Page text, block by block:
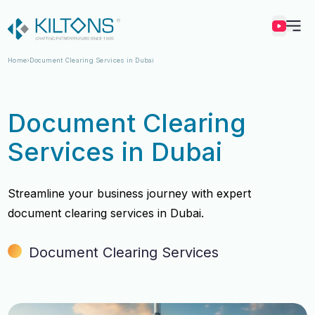
Kilton
Home Document Clearing Services in Dubai
Document Clearing
Services in Dubai
Streamline your business journey with expert
document clearing services in Dubai.
Document Clearing Services
Experience 12 Years
Experience 12 Years